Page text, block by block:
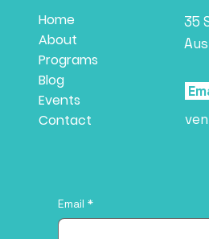
Home
About
Programs
Blog
Events
Contact
Email *
35